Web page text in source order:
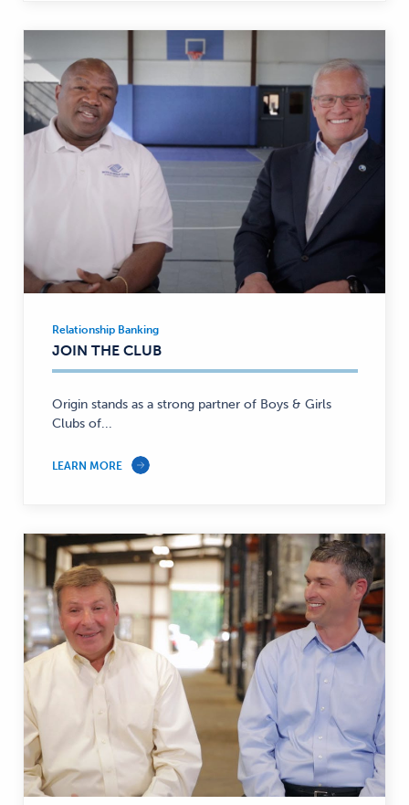
Relationship
Banking
—
Relationship Banking
JOIN THE CLUB
Origin stands as a strong partner of Boys & Girls
Clubs of...
LEARN MORE